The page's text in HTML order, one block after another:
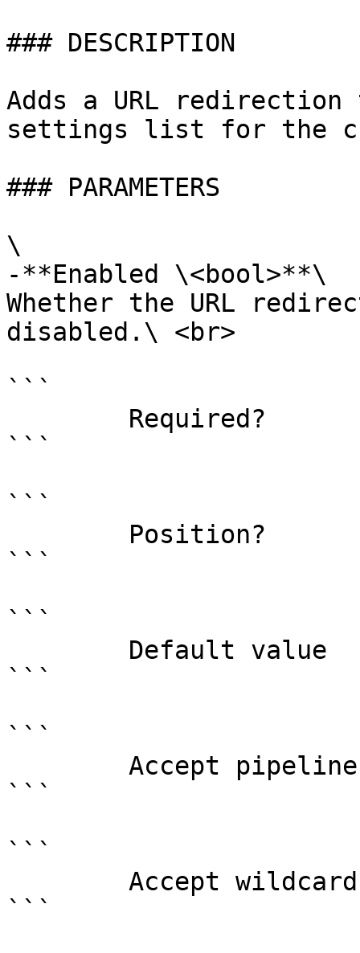
### DESCRIPTION
Adds a URL
settings list for the
### PARAMETERS
\
-**Enabled \<bool>**\
Whether the URL
disabled.\ <br>
```
```
```
```
```
```
```
```
```
```